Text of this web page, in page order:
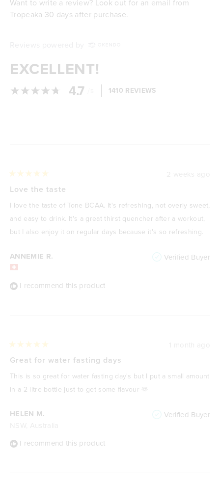
Want to write a review? Look out for an email from
Tropeaka 30 days after purchase.
EXCELLENT!
4.7 1410 REVIEWS
ANNEMIE R. Verified Buyer
I recommend this product
5
out
of
5
stars
Love the taste
I love the taste of Tone BCAA. It's refreshing, not overly sweet,
and easy to drink. It's a great thirst quencher after a workout,
but I also enjoy it on regular days because it's so refreshing.
HELEN M. Verified Buyer
I recommend this product
5
out
of
stars
Great for water fasting days
This is so great for water fasting day's but I put a small amount
in a 2 litre bottle just to get some flavour 🫶